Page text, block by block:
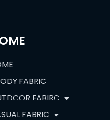
FABRIC
FABIRC
FABRIC